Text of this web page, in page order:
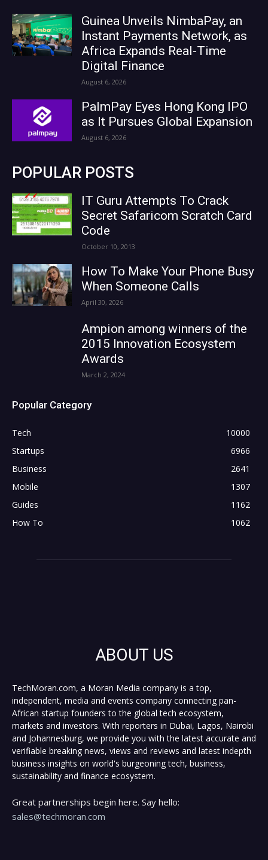
Guinea Unveils NimbaPay, an
Instant Payments Network, as
Africa Expands Real-Time
Digital Finance
August 6, 2026
PalmPay Eyes Hong Kong IPO
as It Pursues Global Expansion
August 6, 2026
POPULAR POSTS
IT Guru Attempts To Crack
Secret Safaricom Scratch Card
Code
October 10, 2013
How To Make Your Phone Busy
When Someone Calls
April 30, 2026
Ampion among winners of the
2015 Innovation Ecosystem
Awards
March 2, 2024
Popular Category
Tech
10000
Startups
6966
Business
2641
Mobile
1307
Guides
1162
How To
1062
ABOUT US
TechMoran.com, a Moran Media company is a top,
independent, media and events company connecting pan-
African startup founders to the global tech ecosystem,
markets and investors. With reporters in Dubai, Lagos, Nairobi
and Johannesburg, we provide you with the latest accurate and
verifiable breaking news, views and reviews and latest indepth
business insights on world's burgeoning tech, business,
sustainability and finance ecosystem.
Great partnerships begin here. Say hello:
sales@techmoran.com